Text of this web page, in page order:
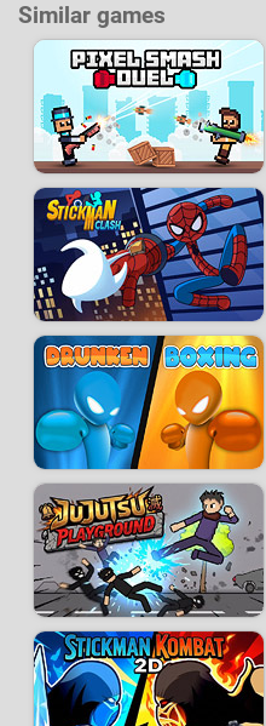
Similar games